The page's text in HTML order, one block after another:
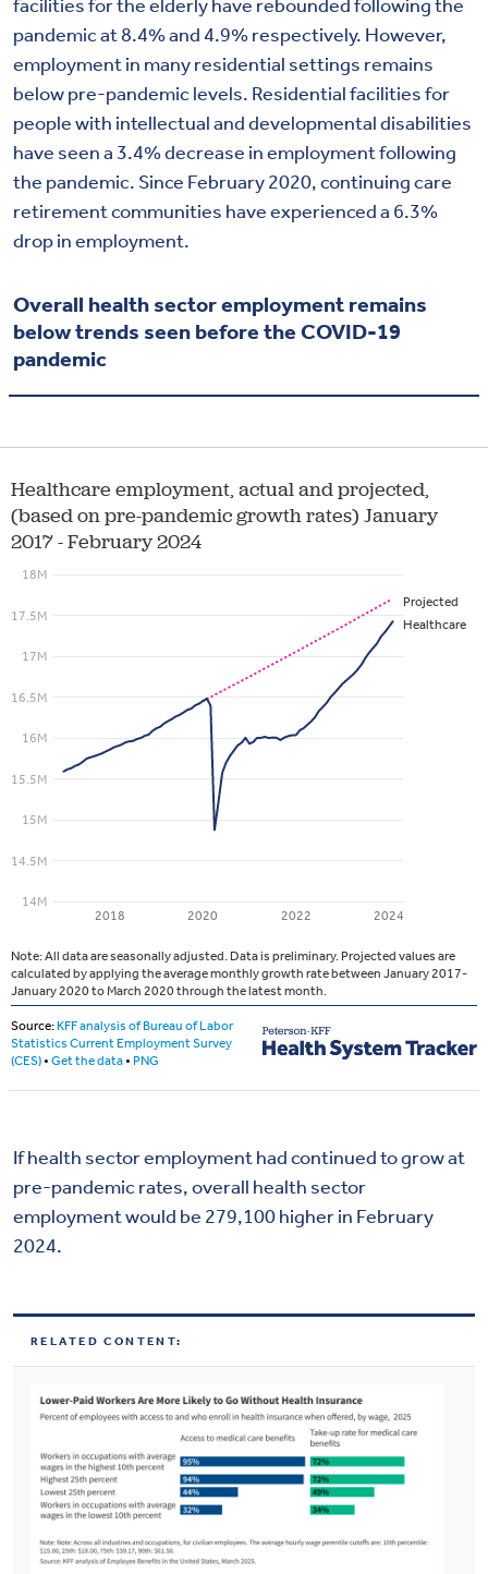
facilities for the elderly have rebounded following the
pandemic at 8.4% and 4.9% respectively. However,
employment in many residential settings remains
below pre-pandemic levels. Residential facilities for
people with intellectual and developmental disabilities
have seen a 3.4% decrease in employment following
the pandemic. Since February 2020, continuing care
retirement communities have experienced a 6.3%
drop in employment.
Overall health sector employment remains
below trends seen before the COVID-19
pandemic
If health sector employment had continued to grow at
pre-pandemic rates, overall health sector
employment would be 279,100 higher in February
2024.
RELATED CONTENT: